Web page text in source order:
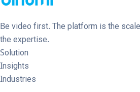
Be video first. The platform is the
the expertise.
Solution
Insights
Industries